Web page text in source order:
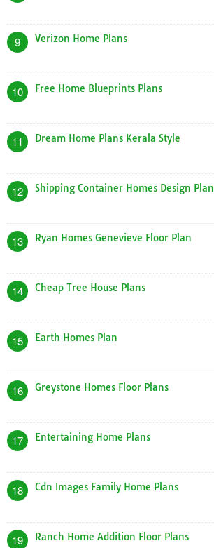
9 Verizon Home Plans
10 Free Home Blueprints Plans
11 Dream Home Plans Kerala Style
12 Shipping Container Homes Design Plan
13 Ryan Homes Genevieve Floor Plan
14 Cheap Tree House Plans
15 Earth Homes Plan
16 Greystone Homes Floor Plans
17 Entertaining Home Plans
18 Cdn Images Family Home Plans
19 Ranch Home Addition Floor Plans